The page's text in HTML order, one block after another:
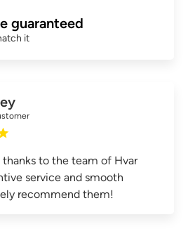
guaranteed
it
to the team of Hvar
service and smooth
recommend them!